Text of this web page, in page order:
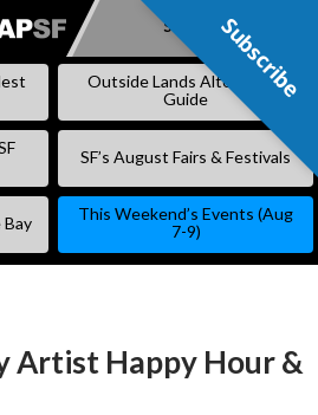
SKIP
Subscribe
Outside Lands Alternative
Guide
SF’s August Fairs & Festivals
Bay
This Weekend’s Events (Aug
7-9)
Artist Happy Hour &
Subscribe